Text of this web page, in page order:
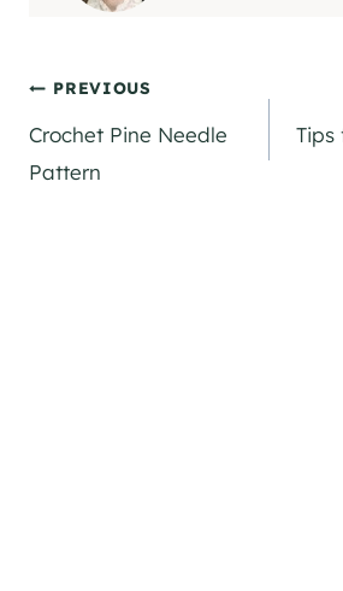
Post
navigation
PREVIOUS
Crochet Pine Needle
Pattern
Tips